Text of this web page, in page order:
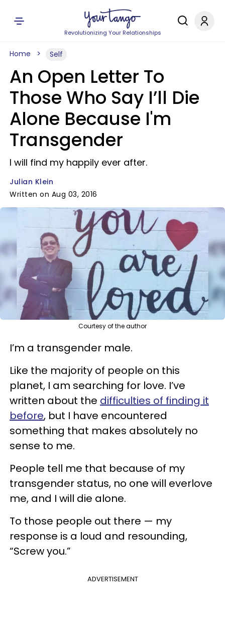
Revolutionizing Your Relationships
Home Self
An Open Letter To
Those Who Say I’ll Die
Alone Because I'm
Transgender
I will find my happily ever after.
Julian Klein
Written on Aug 03, 2016
Courtesy of the author
I’m a transgender male.
Like the majority of people on this
planet, I am searching for love. I’ve
written about the difficulties of finding it
before, but I have encountered
something that makes absolutely no
sense to me.
People tell me that because of my
transgender status, no one will everlove
me, and I will die alone.
To those people out there — my
response is a loud and resounding,
“Screw you.”
ADVERTISEMENT